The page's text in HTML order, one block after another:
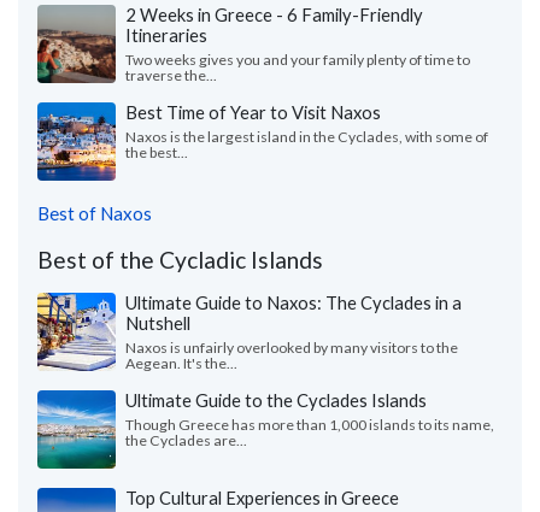
2 Weeks in Greece - 6 Family-Friendly
Itineraries
Two weeks gives you and your family plenty of time to
traverse the...
Best Time of Year to Visit Naxos
Naxos is the largest island in the Cyclades, with some of
the best...
Best of Naxos
Best of the Cycladic Islands
Ultimate Guide to Naxos: The Cyclades in a
Nutshell
Naxos is unfairly overlooked by many visitors to the
Aegean. It's the...
Ultimate Guide to the Cyclades Islands
Though Greece has more than 1,000 islands to its name,
the Cyclades are...
Top Cultural Experiences in Greece